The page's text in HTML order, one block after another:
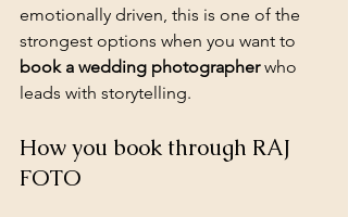
emotionally driven, this is one of the
strongest options when you want to
book a wedding photographer who
leads with storytelling.
How you book through RAJ
FOTO